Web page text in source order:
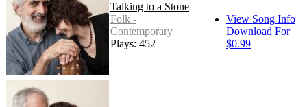
Talking to a Stone
Folk -
Contemporary
Plays: 452
View Song Info
Download For
$0.99